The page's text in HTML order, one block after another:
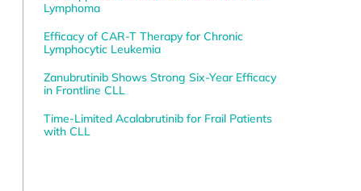
Lymphoma
Efficacy of CAR-T Therapy for Chronic
Lymphocytic Leukemia
Zanubrutinib Shows Strong Six-Year Efficacy
in Frontline CLL
Time-Limited Acalabrutinib for Frail Patients
with CLL